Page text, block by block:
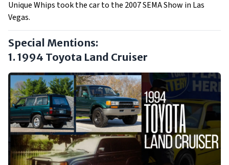
Unique Whips took the car to the 2007 SEMA Show in Las
Vegas.
Special Mentions:
1. 1994 Toyota Land Cruiser